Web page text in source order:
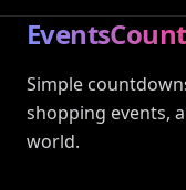
EventsCount
Simple
shopping events,
world.